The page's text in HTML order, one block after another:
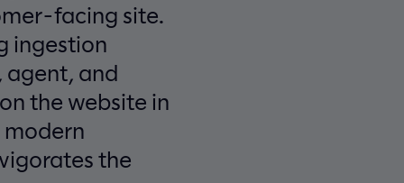
facing site.
ingestion
agent, and
the website in
the